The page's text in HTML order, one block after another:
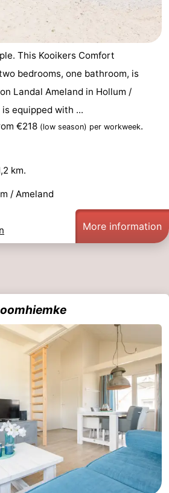
This Kooikers Comfort
bedrooms, one bathroom, is
Landal Ameland in Hollum /
equipped with ...
€218 (low season) per workweek.
km.
/ Ameland
More information